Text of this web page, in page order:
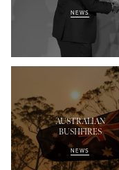
NEWS
AUSTRALIAN
BUSHFIRES
NEWS